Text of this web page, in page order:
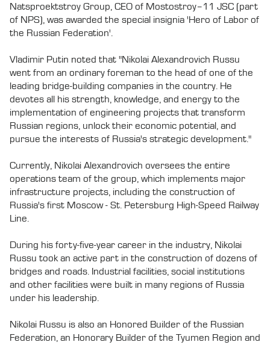
Natsproektstroy Group, CEO of Mostostroy–11 JSC (part
of NPS), was awarded the special insignia 'Hero of Labor of
the Russian Federation'.
Vladimir Putin noted that "Nikolai Alexandrovich Russu
went from an ordinary foreman to the head of one of the
leading bridge-building companies in the country. He
devotes all his strength, knowledge, and energy to the
implementation of engineering projects that transform
Russian regions, unlock their economic potential, and
pursue the interests of Russia's strategic development."
Currently, Nikolai Alexandrovich oversees the entire
operations team of the group, which implements major
infrastructure projects, including the construction of
Russia's first Moscow - St. Petersburg High-Speed Railway
Line.
During his forty-five-year career in the industry, Nikolai
Russu took an active part in the construction of dozens of
bridges and roads. Industrial facilities, social institutions
and other facilities were built in many regions of Russia
under his leadership.
Nikolai Russu is also an Honored Builder of the Russian
Federation, an Honorary Builder of the Tyumen Region and